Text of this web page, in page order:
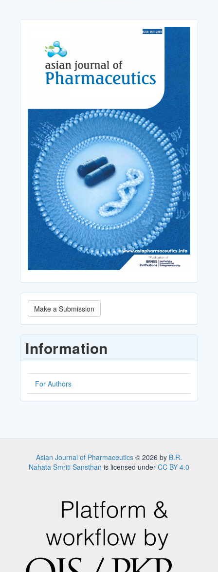
Make
a
Submission
Make a Submission
Information
For Authors
Asian Journal of Pharmaceutics © 2026 by B.R.
Nahata Smriti Sansthan is licensed under CC BY 4.0